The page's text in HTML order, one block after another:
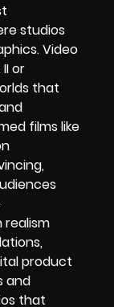
studios
Video
or
that
films like
product
and
that